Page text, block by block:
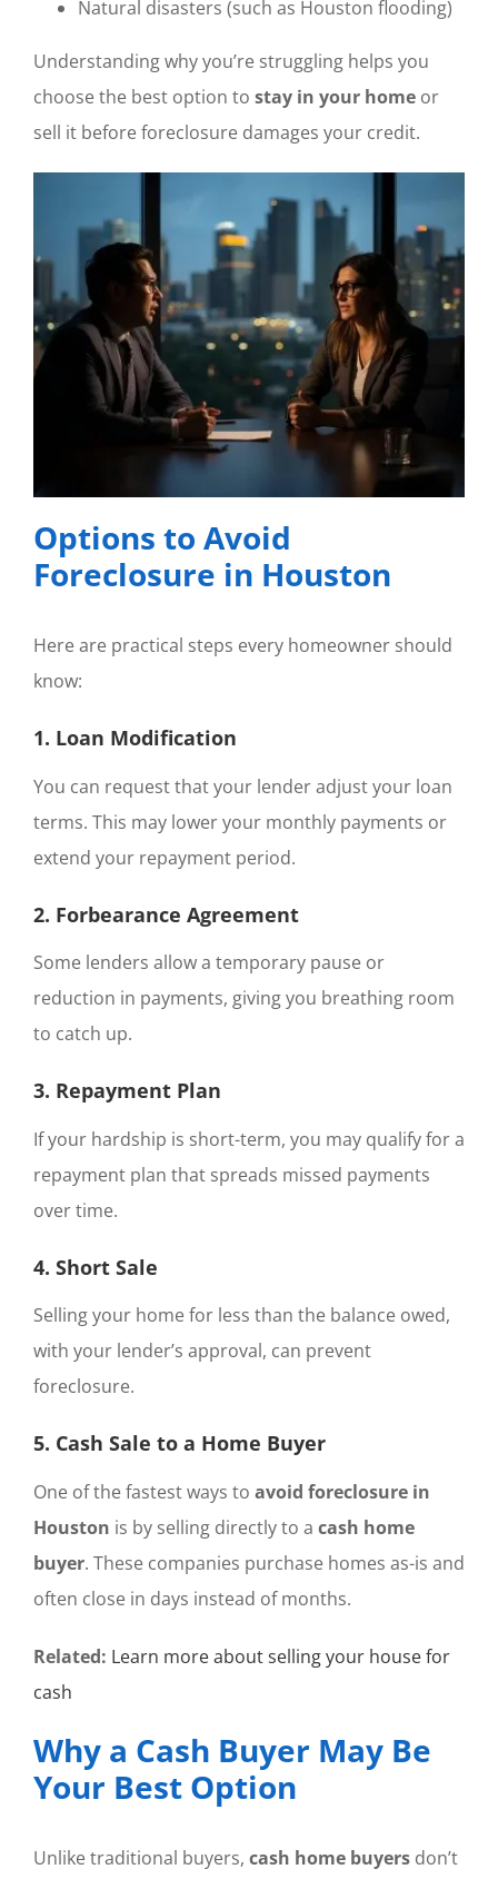
Natural disasters (such as Houston flooding)
Understanding why you’re struggling helps you
choose the best option to stay in your homeor
sell it before foreclosure damages your credit.
Options to Avoid
Foreclosure in Houston
Here are practical steps every homeowner should
know:
1. Loan Modification
You can request that your lender adjust your loan
terms. This may lower your monthly payments or
extend your repayment period.
2. Forbearance Agreement
Some lenders allow a temporary pause or
reduction in payments, giving you breathing room
to catch up.
3. Repayment Plan
If your hardship is short-term, you may qualify for a
repayment plan that spreads missed payments
over time.
4. Short Sale
Selling your home for less than the balance owed,
with your lender’s approval, can prevent
foreclosure.
5. Cash Sale to a Home Buyer
One of the fastest ways to avoid foreclosure in
Houston is by selling directly to a cash home
buyer. These companies purchase homes as-is and
often close in days instead of months.
Related: Learn more about selling your house for
cash
Why a Cash Buyer May Be
Your Best Option
Unlike traditional buyers, cash home buyersdon’t